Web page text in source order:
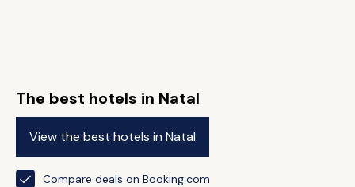
The best hotels in Natal
View the best hotels in Natal
Compare deals on Booking.com